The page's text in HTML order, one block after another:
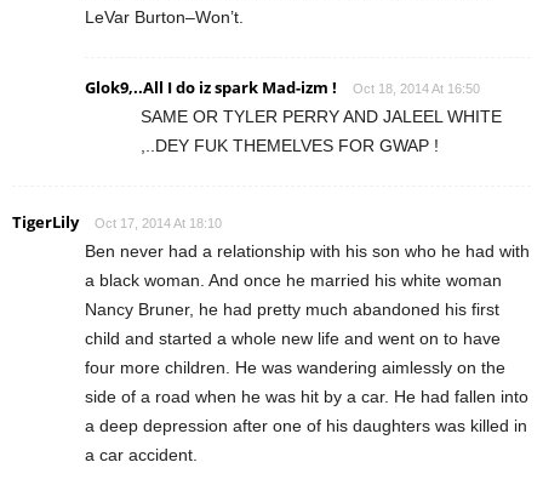
LeVar Burton–Won’t.
Glok9,..All I do iz spark Mad-izm ! Oct 18, 2014 At 16:50
SAME OR TYLER PERRY AND JALEEL WHITE
,..DEY FUK THEMELVES FOR GWAP !
TigerLily Oct 17, 2014 At 18:10
Ben never had a relationship with his son who he had with
a black woman. And once he married his white woman
Nancy Bruner, he had pretty much abandoned his first
child and started a whole new life and went on to have
four more children. He was wandering aimlessly on the
side of a road when he was hit by a car. He had fallen into
a deep depression after one of his daughters was killed in
a car accident.